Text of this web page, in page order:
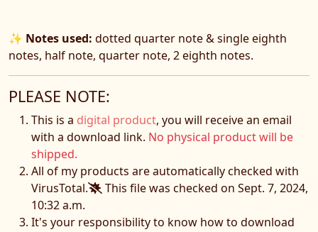
✨ Notes used: dotted quarter note & single eighth
notes, half note, quarter note, 2 eighth notes.
PLEASE NOTE:
This is a digital product, you will receive an email
with a download link. No physical product will be
shipped.
All of my products are automatically checked with
VirusTotal.
This file was checked on Sept. 7, 2024,
10:32 a.m.
It's your responsibility to know how to download